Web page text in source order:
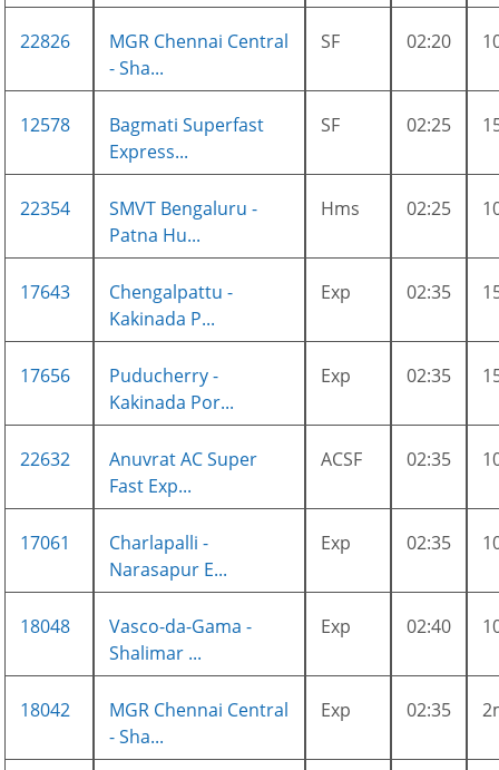
22826
MGR Chennai Central
- Sha...
SF 02:20
12578
Bagmati Superfast
Express...
SF 02:25
22354
SMVT Bengaluru -
Patna Hu...
Hms 02:25
17643
Chengalpattu -
Kakinada P...
Exp 02:35
17656
Puducherry -
Kakinada Por...
Exp 02:35
22632
Anuvrat AC Super
Fast Exp...
ACSF 02:35
17061
Charlapalli -
Narasapur E...
Exp 02:35
18048
Vasco-da-Gama -
Shalimar ...
Exp 02:40
18042
MGR Chennai Central
- Sha...
Exp 02:35